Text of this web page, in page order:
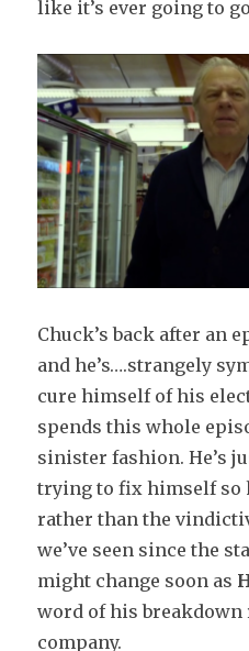
like it’s ever going to
Chuck’s back after an
and he’s….strangely
cure himself of his
spends this whole
sinister fashion. He’s
trying to fix himself so
rather than the
we’ve seen since the
might change soon as
word of his breakdown
company.